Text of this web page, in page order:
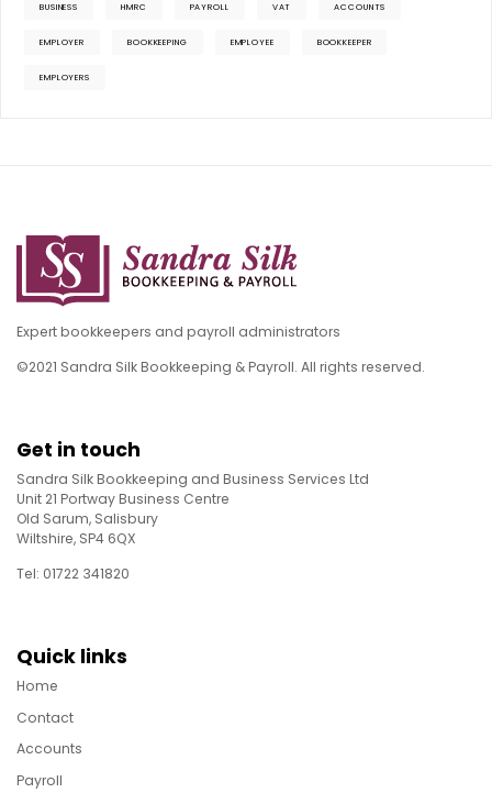
BUSINESS HMRC PAYROLL VAT ACCOUNTS
EMPLOYER BOOKKEEPING EMPLOYEE BOOKKEEPER
EMPLOYERS
Expert bookkeepers and payroll administrators
©2021 Sandra Silk Bookkeeping & Payroll. All rights reserved.
Get in touch
Sandra Silk Bookkeeping and Business Services Ltd
Unit 21 Portway Business Centre
Old Sarum, Salisbury
Wiltshire, SP4 6QX
Tel: 01722 341820
Quick links
Home
Contact
Accounts
Payroll